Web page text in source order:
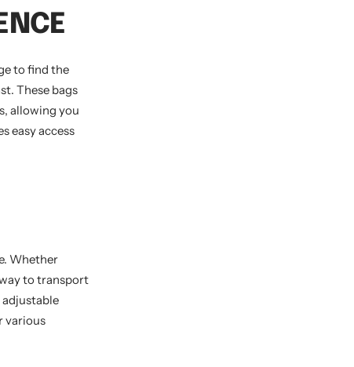
to find the
These bags
allowing you
easy access
Whether
to transport
various